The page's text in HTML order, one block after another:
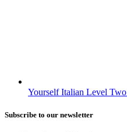
Yourself Italian Level Two
Subscribe to our newsletter